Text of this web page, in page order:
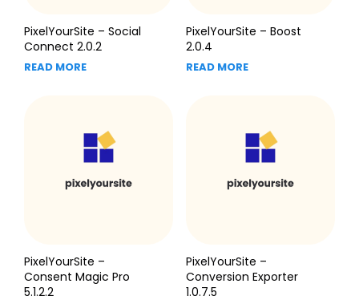
PixelYourSite – Social
Connect 2.0.2
READ MORE
PixelYourSite – Boost
2.0.4
READ MORE
PixelYourSite –
Consent Magic Pro
5.1.2.2
PixelYourSite –
Conversion Exporter
1.0.7.5